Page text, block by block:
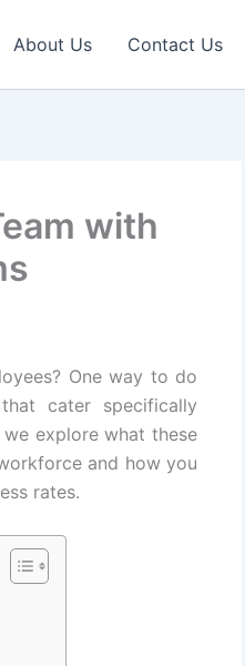
About Us Contact Us
with
One way to do
cater specifically
explore what these
and how you
rates.